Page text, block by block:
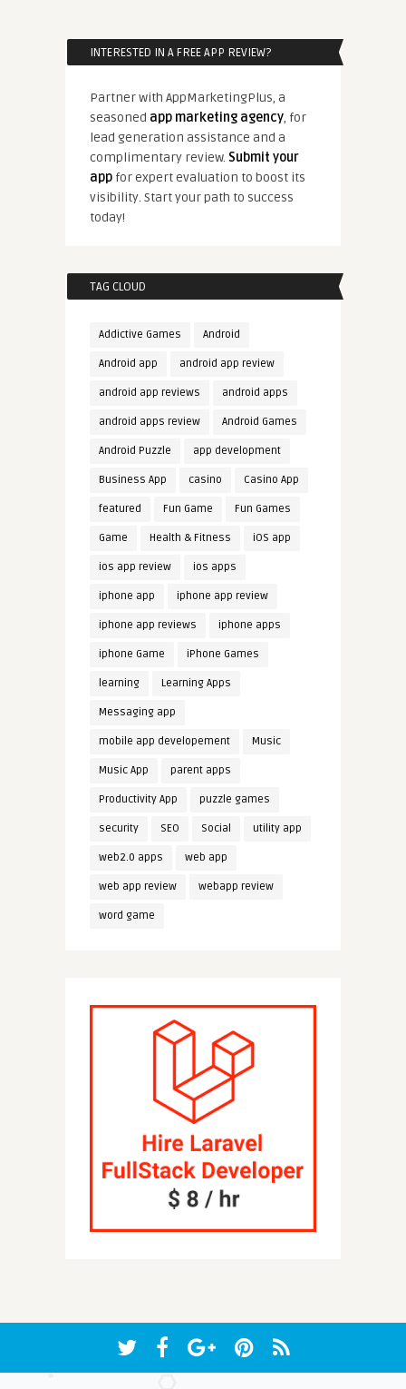
INTERESTED IN A FREE APP REVIEW?
Partner with AppMarketingPlus, a
seasoned app marketing agency, for
lead generation assistance and a
complimentary review. Submit your
appfor expert evaluation to boost its
visibility. Start your path to success
today!
TAG CLOUD
Addictive Games Android
Android app android app review
android app reviews android apps
android apps review Android Games
Android Puzzle app development
Business App casino Casino App
featured Fun Game Fun Games
Game Health & Fitness iOS app
ios app review ios apps
iphone app iphone app review
iphone app reviews iphone apps
iphone Game iPhone Games
learning Learning Apps
Messaging app
mobile app developement Music
Music App parent apps
Productivity App puzzle games
security SEO Social utility app
web2.0 apps web app
web app review webapp review
word game